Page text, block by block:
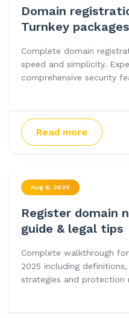
Domain
Turnkey
Complete domain
speed and simplicity.
comprehensive security
Read more
Aug 8, 2025
Register domain
guide & legal tips
Complete walkthrough
2025 including
strategies and protection